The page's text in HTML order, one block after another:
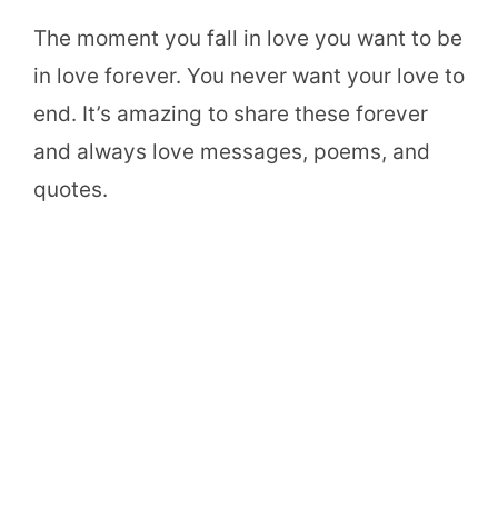
The moment you fall in love you want to be
in love forever. You never want your love to
end. It’s amazing to share these forever
and always love messages, poems, and
quotes.